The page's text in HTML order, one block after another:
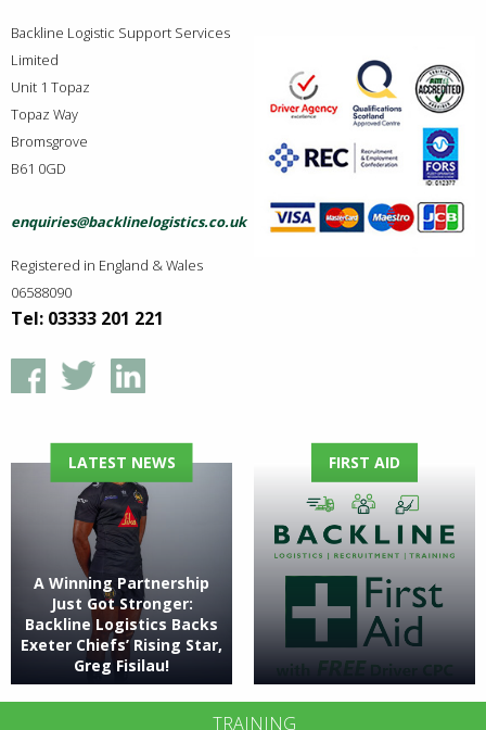
Backline Logistic Support Services
Limited
Unit 1 Topaz
Topaz Way
Bromsgrove
B61 0GD
enquiries@backlinelogistics.co.uk
Registered in England & Wales
06588090
Tel: 03333 201 221
LATEST NEWS
A Winning Partnership
Just Got Stronger:
Backline Logistics Backs
Exeter Chiefs’ Rising Star,
Greg Fisilau!
FIRST AID
TRAINING